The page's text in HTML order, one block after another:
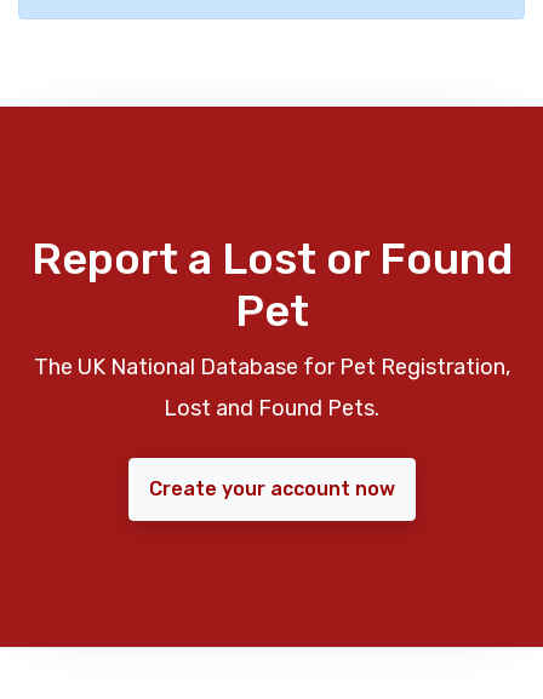
Report a Lost or Found
Pet
The UK National Database for Pet Registration,
Lost and Found Pets.
Create your account now